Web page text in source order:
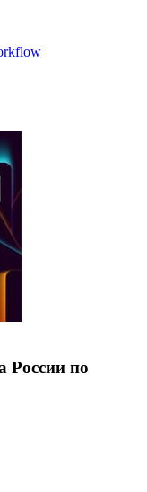
России по